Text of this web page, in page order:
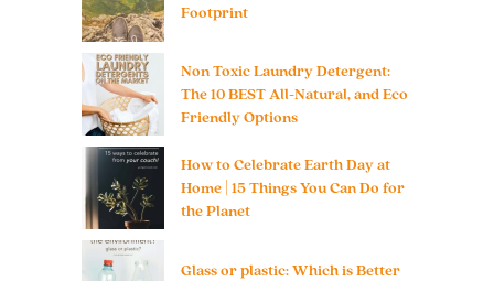
Footprint
Non Toxic Laundry Detergent:
The 10 BEST All-Natural, and Eco
Friendly Options
How to Celebrate Earth Day at
Home | 15 Things You Can Do for
the Planet
Glass or plastic: Which is Better